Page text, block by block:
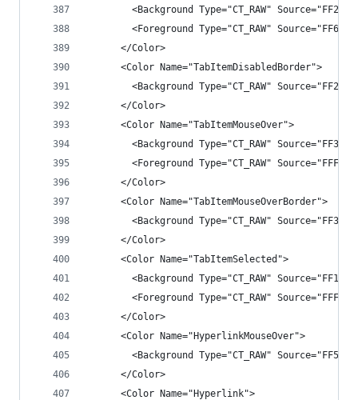
<Background Type="CT_RAW"
<Foreground Type="CT_RAW"
      </Color>
      <Color Name="TabItemDisabledBorder">
<Background Type="CT_RAW"
      </Color>
      <Color Name="TabItemMouseOver">
<Background Type="CT_RAW"
<Foreground Type="CT_RAW"
      </Color>
      <Color Name="TabItemMouseOverBorder">
<Background Type="CT_RAW"
      </Color>
      <Color Name="TabItemSelected">
<Background Type="CT_RAW"
<Foreground Type="CT_RAW"
      </Color>
      <Color Name="HyperlinkMouseOver">
<Background Type="CT_RAW"
      </Color>
      <Color Name="Hyperlink">